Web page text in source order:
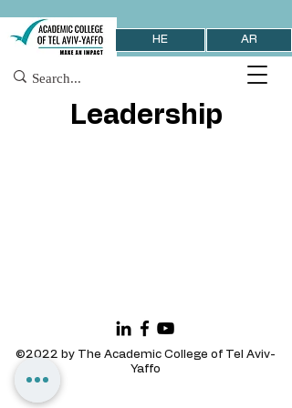
HE AR
Leadership
©2022 by The Academic College of Tel Aviv-
Yaffo